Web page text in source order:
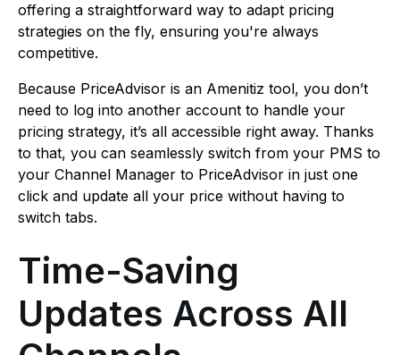
offering a straightforward way to adapt pricing
strategies on the fly, ensuring you're always
competitive.
Because PriceAdvisor is an Amenitiz tool, you don’t
need to log into another account to handle your
pricing strategy, it’s all accessible right away. Thanks
to that, you can seamlessly switch from your PMS to
your Channel Manager to PriceAdvisor in just one
click and update all your price without having to
switch tabs.
Time-Saving
Updates Across All